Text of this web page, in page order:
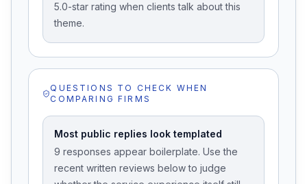
5.0-star rating when clients talk about this
theme.
QUESTIONS TO CHECK WHEN
COMPARING FIRMS
Most public replies look templated
9 responses appear boilerplate. Use the
recent written reviews below to judge